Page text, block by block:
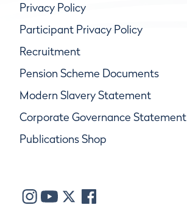
Privacy Policy
Participant Privacy Policy
Recruitment
Pension Scheme Documents
Modern Slavery Statement
Corporate Governance Statement
Publications Shop